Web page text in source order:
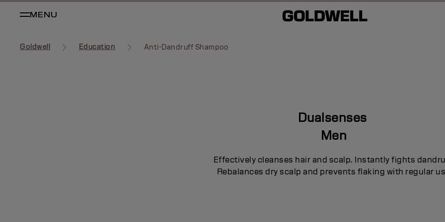
MENU
Goldwell Education Anti-Dandruff Shampoo
Dualsenses
Men
Effectively cleanses hair and scalp. Instantly fights
Rebalances dry scalp and prevents flaking with regular